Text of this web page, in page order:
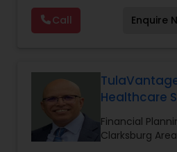
decade of experience,
through personalized
Estate Planning with Wills
seeking a career in finance,
path to becoming a
Entrepreneur. At A2F
just planning
legacy.
Call Enquire
Healthcare
Financial
Clarksburg Area